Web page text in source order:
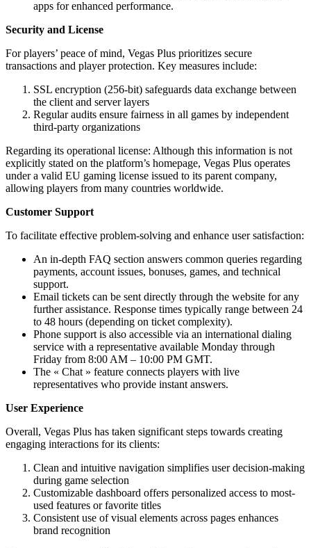
apps for enhanced performance.
Security and License
For players’ peace of mind, Vegas Plus prioritizes secure
transactions and player protection. Key measures include:
SSL encryption (256-bit) safeguards data exchange between
the client and server layers
Regular audits ensure fairness in all games by independent
third-party organizations
Regarding its operational license: Although this information is not
explicitly stated on the platform’s homepage, Vegas Plus operates
under a valid EU gaming license issued to its parent company,
allowing players from many countries worldwide.
Customer Support
To facilitate effective problem-solving and enhance user satisfaction:
An in-depth FAQ section answers common queries regarding
payments, account issues, bonuses, games, and technical
support.
Email tickets can be sent directly through the website for any
further assistance. Response times typically range between 24
to 48 hours (depending on ticket complexity).
Phone support is also accessible via an international dialing
service with a representative available Monday through
Friday from 8:00 AM – 10:00 PM GMT.
The « Chat » feature connects players with live
representatives who provide instant answers.
User Experience
Overall, Vegas Plus has taken significant steps towards creating
engaging interactions for its clients:
Clean and intuitive navigation simplifies user decision-making
during game selection
Customizable dashboard offers personalized access to most-
used features or favorite titles
Consistent use of visual elements across pages enhances
brand recognition